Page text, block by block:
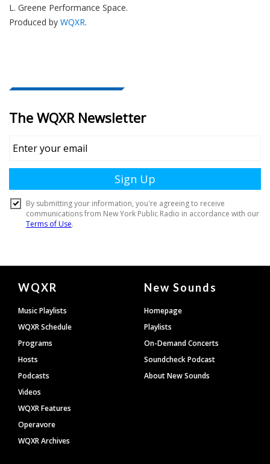
L. Greene Performance Space.
Produced by WQXR.
Document
Footer
WQXR
Music Playlists
WQXR Schedule
Programs
Hosts
Podcasts
Videos
WQXR Features
Operavore
WQXR Archives
New Sounds
Homepage
Playlists
On-Demand Concerts
Soundcheck Podcast
About New Sounds